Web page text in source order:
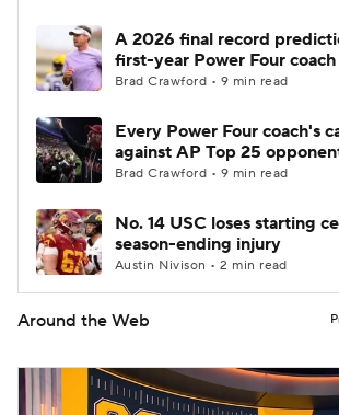
A 2026 final record
first-year Power Four coach
Brad Crawford • 9 min read
Every Power Four coach's
against AP Top 25
Brad Crawford • 9 min read
No. 14 USC loses starting
season-ending injury
Austin Nivison • 2 min read
Around the Web